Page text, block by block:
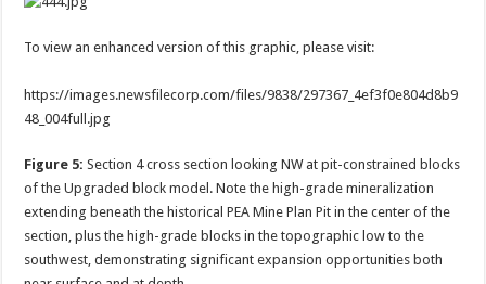
To view an enhanced version of this graphic, please visit:
https://images.newsfilecorp.com/files/9838/297367_4ef3f0e804d8b9
48_004full.jpg
Figure 5: Section 4 cross section looking NW at pit-constrained blocks
of the Upgraded block model. Note the high-grade mineralization
extending beneath the historical PEA Mine Plan Pit in the center of the
section, plus the high-grade blocks in the topographic low to the
southwest, demonstrating significant expansion opportunities both